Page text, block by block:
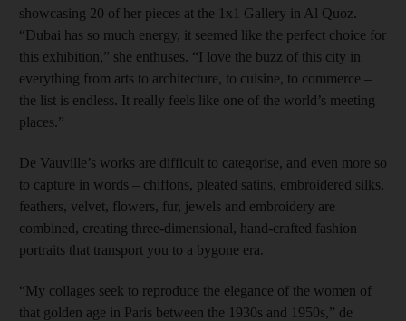
showcasing 20 of her pieces at the 1x1 Gallery in Al Quoz.
“Dubai has so much energy, it seemed like the perfect choice for
this exhibition,” she enthuses. “I love the buzz of this city in
everything from arts to architecture, to cuisine, to commerce –
the list is endless. It really feels like one of the world’s meeting
places.”
De Vauville’s works are difficult to categorise, and even more so
to capture in words – chiffons, pleated satins, embroidered silks,
feathers, velvet, flowers, fur, jewels and embroidery are
combined, creating three-dimensional, hand-crafted fashion
portraits that transport you to a bygone era.
“My collages seek to reproduce the elegance of the women of
that golden age in Paris between the 1930s and 1950s,” de